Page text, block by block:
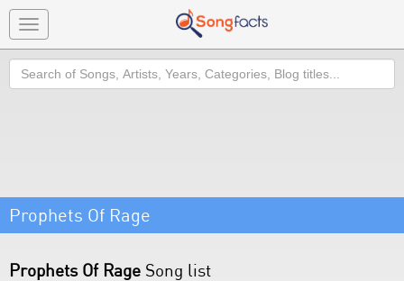
Toggle
navigation
Search
Prophets Of Rage
Prophets Of Rage Song list